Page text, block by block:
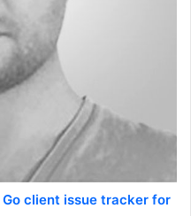
Go client issue tracker for